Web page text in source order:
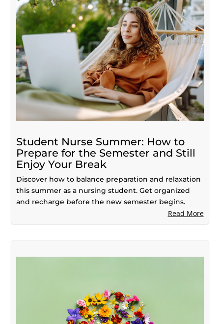
Student Nurse Summer: How to
Prepare for the Semester and Still
Enjoy Your Break
Discover how to balance preparation and relaxation
this summer as a nursing student. Get organized
and recharge before the new semester begins.
Read More